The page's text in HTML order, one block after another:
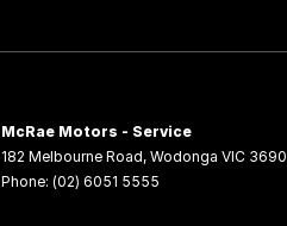
McRae Motors - Service
182 Melbourne Road, Wodonga VIC 3690
Phone: (02) 6051 5555